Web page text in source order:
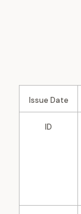
Issue Date
ID